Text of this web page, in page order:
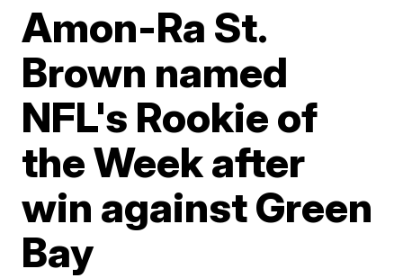
Amon-Ra St.
Brown named
NFL's Rookie of
the Week after
win against Green
Bay